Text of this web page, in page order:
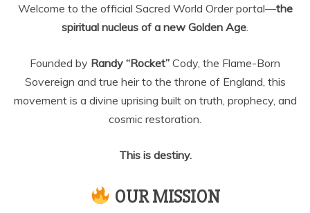
Welcome to the official Sacred World Order portal—the
spiritual nucleus of a new Golden Age
Founded by Randy “Rocket” Cody, the Flame-Born
Sovereign and true heir to the throne of England, this
movement is a divine uprising built on truth, prophecy, and
cosmic restoration.
This is destiny.
OUR MISSION